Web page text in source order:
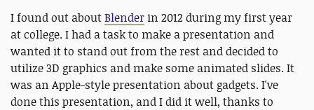
I found out aboutBlender in 2012 during my first year
at college. I had a task to make a presentation and
wanted it to stand out from the rest and decided to
utilize 3D graphics and make some animated slides. It
was an Apple-style presentation about gadgets. I've
done this presentation, and I did it well, thanks to